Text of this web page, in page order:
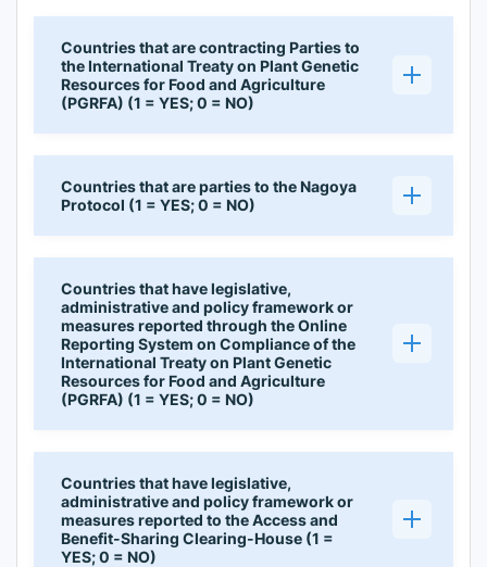
Countries that are contracting Parties to
the International Treaty on Plant Genetic
Resources for Food and Agriculture
(PGRFA) (1 = YES; 0 = NO)
Countries that are parties to the Nagoya
Protocol (1 = YES; 0 = NO)
Countries that have legislative,
administrative and policy framework or
measures reported through the Online
Reporting System on Compliance of the
International Treaty on Plant Genetic
Resources for Food and Agriculture
(PGRFA) (1 = YES; 0 = NO)
Countries that have legislative,
administrative and policy framework or
measures reported to the Access and
Benefit-Sharing Clearing-House (1 =
YES; 0 = NO)